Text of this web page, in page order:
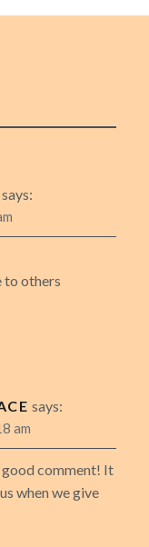
says:
to others
says:
am
good comment! It
when we give